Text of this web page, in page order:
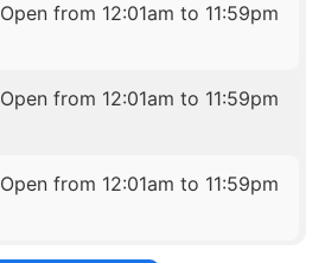
Open from 12:01am to 11:59pm
Open from 12:01am to 11:59pm
Open from 12:01am to 11:59pm